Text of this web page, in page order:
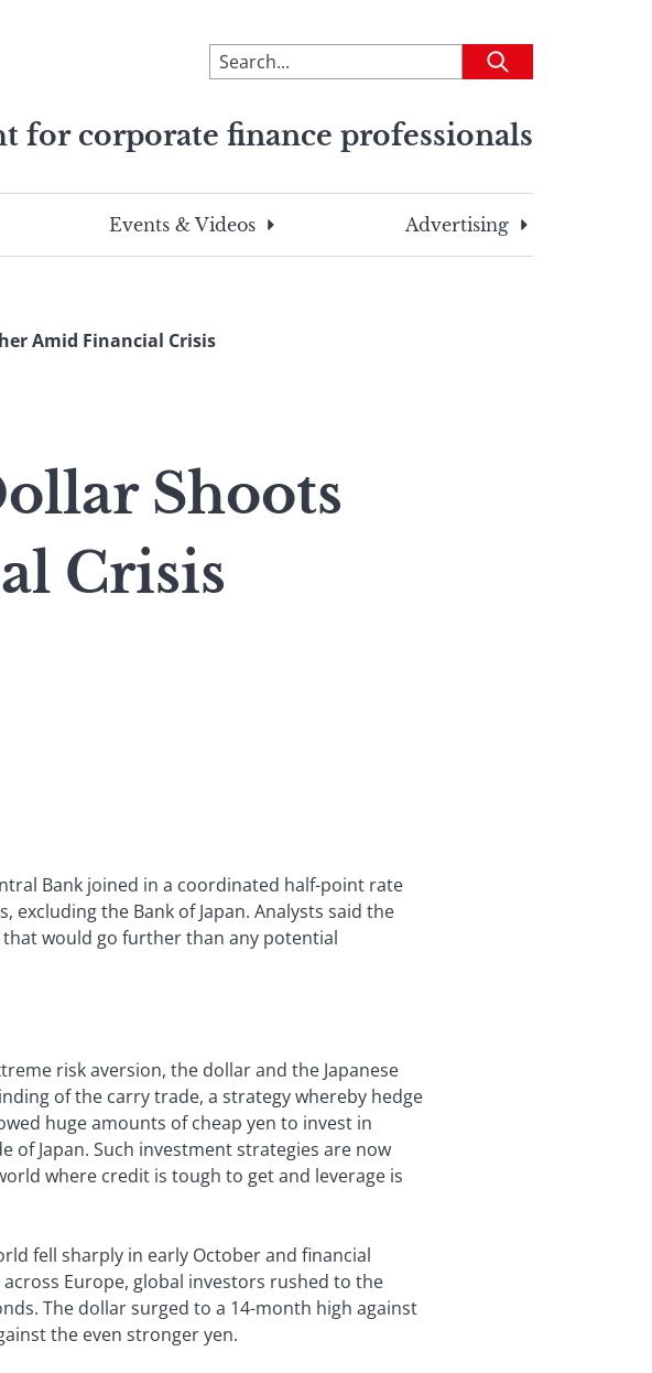
To
search
site,
a
search
Submit
for corporate finance professionals
Events & Videos Advertising
Amid Financial Crisis
Shoots
Crisis
Bank joined in a coordinated half-point rate
excluding the Bank of Japan. Analysts said the
that would go further than any potential
risk aversion, the dollar and the Japanese
of the carry trade, a strategy whereby hedge
huge amounts of cheap yen to invest in
of Japan. Such investment strategies are now
where credit is tough to get and leverage is
fell sharply in early October and financial
Europe, global investors rushed to the
The dollar surged to a 14-month high against
the even stronger yen.